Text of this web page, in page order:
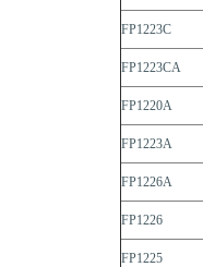
FP1223C
FP1223CA
FP1220A
FP1223A
FP1226A
FP1226
FP1225